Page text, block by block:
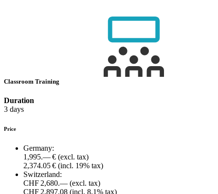
Classroom Training
Duration
3 days
Price
Germany:
1,995.— € (excl. tax)
2,374.05 € (incl. 19% tax)
Switzerland:
CHF 2,680.— (excl. tax)
CHF 2,897.08 (incl. 8.1% tax)